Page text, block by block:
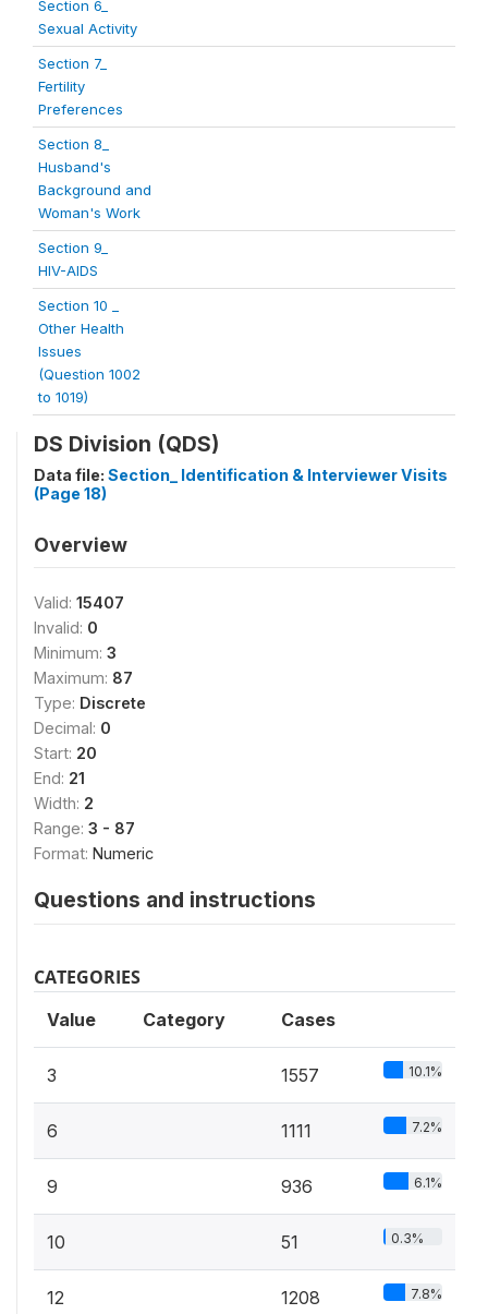
Section 6_
Sexual Activity
Section 7_
Fertility
Preferences
Section 8_
Husband's
Background and
Woman's Work
Section 9_
HIV-AIDS
Section 10 _
Other Health
Issues
(Question 1002
to 1019)
DS Division (QDS)
Data file: Section_ Identification & Interviewer Visits
(Page 18)
Overview
Valid: 15407
Invalid: 0
Minimum: 3
Maximum: 87
Type: Discrete
Decimal: 0
Start: 20
End: 21
Width: 2
Range: 3 - 87
Format: Numeric
Questions and instructions
CATEGORIES
Value Category Cases
3 1557 10.1%
6 1111 7.2%
9 936 6.1%
10 51 0.3%
12 1208 7.8%